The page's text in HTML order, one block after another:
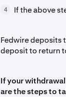
4 If the above
Fedwire deposits
deposit to return
If your
are the steps to